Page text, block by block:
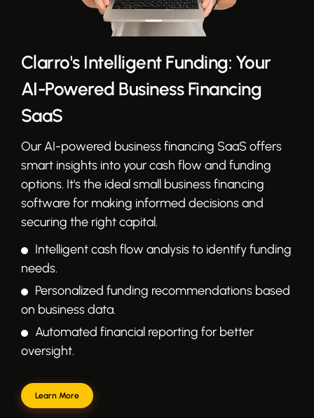
Clarro's Intelligent Funding: Your
AI-Powered Business Financing
SaaS
Our AI-powered business financing SaaS offers
smart insights into your cash flow and funding
options. It's the ideal small business financing
software for making informed decisions and
securing the right capital.
Intelligent cash flow analysis to identify funding
needs.
Personalized funding recommendations based
on business data.
Automated financial reporting for better
oversight.
Learn More